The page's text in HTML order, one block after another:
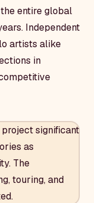
entire global
Independent
artists alike
in
significant
as
The
touring, and